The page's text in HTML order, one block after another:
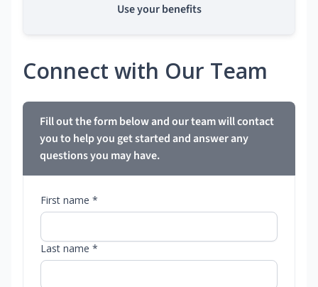
Use your benefits
Connect with Our Team
Fill out the form below and our team will contact
you to help you get started and answer any
questions you may have.
First name *
Last name *